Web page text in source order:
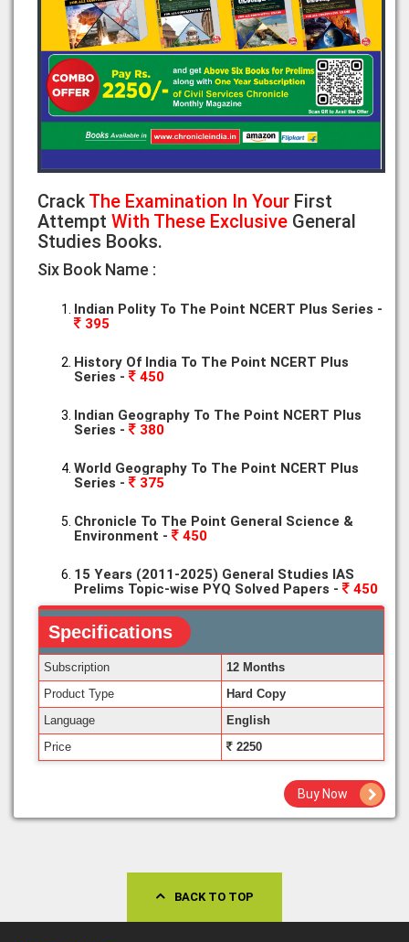
Crack The Examination In Your First
Attempt With These Exclusive General
Studies Books.
Six Book Name :
Indian Polity To The Point NCERT Plus Series -
395
History Of India To The Point NCERT Plus
Series -
450
Indian Geography To The Point NCERT Plus
Series -
380
World Geography To The Point NCERT Plus
Series -
375
Chronicle To The Point General Science &
Environment -
450
15 Years (2011-2025) General Studies IAS
Prelims Topic-wise PYQ Solved Papers -
450
Specifications
Subscription
12 Months
Product Type
Hard Copy
Language
English
Price
2250
Buy Now
BACK TO TOP